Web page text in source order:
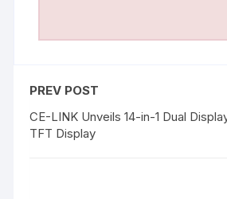
PREV POST
CE-LINK Unveils 14-in-1 Dual
TFT Display